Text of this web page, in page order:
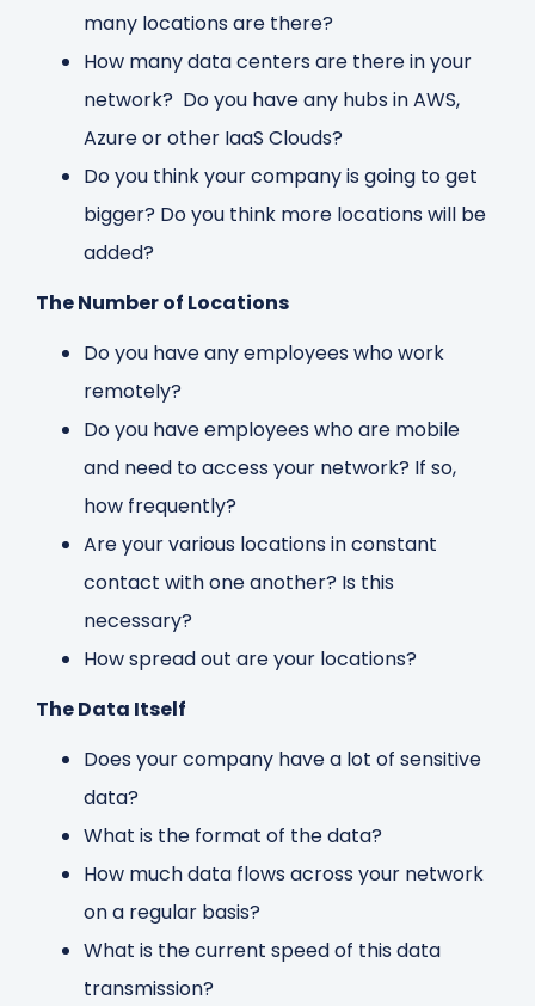
many locations are there?
How many data centers are there in your
network? Do you have any hubs in AWS,
Azure or other IaaS Clouds?
Do you think your company is going to get
bigger? Do you think more locations will be
added?
The Number of Locations
Do you have any employees who work
remotely?
Do you have employees who are mobile
and need to access your network? If so,
how frequently?
Are your various locations in constant
contact with one another? Is this
necessary?
How spread out are your locations?
The Data Itself
Does your company have a lot of sensitive
data?
What is the format of the data?
How much data flows across your network
on a regular basis?
What is the current speed of this data
transmission?